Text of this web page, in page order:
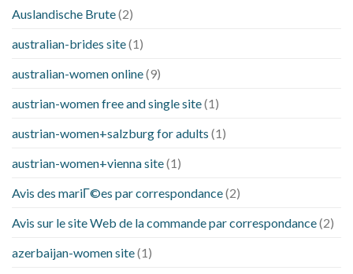
Auslandische Brute(2)
australian-brides site(1)
australian-women online(9)
austrian-women free and single site(1)
austrian-women+salzburg for adults (1)
austrian-women+vienna site(1)
Avis des mariГ©es par correspondance(2)
Avis sur le site Web de la commande par correspondance(2)
azerbaijan-women site(1)